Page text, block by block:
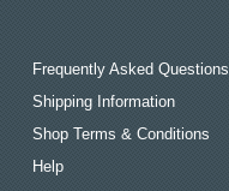
Frequently Asked Questions
Shipping Information
Shop Terms & Conditions
Help